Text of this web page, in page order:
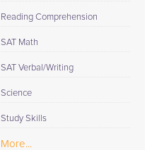
Reading Comprehension
SAT Math
SAT Verbal/Writing
Science
Study Skills
More...